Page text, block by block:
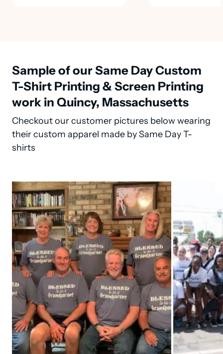
Sample of our Same Day Custom
T-Shirt Printing & Screen Printing
work in Quincy, Massachusetts
Checkout our customer pictures below wearing
their custom apparel made by Same Day T-
shirts